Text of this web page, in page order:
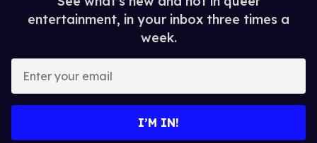
entertainment, in your inbox three times a
week.
I’M IN!